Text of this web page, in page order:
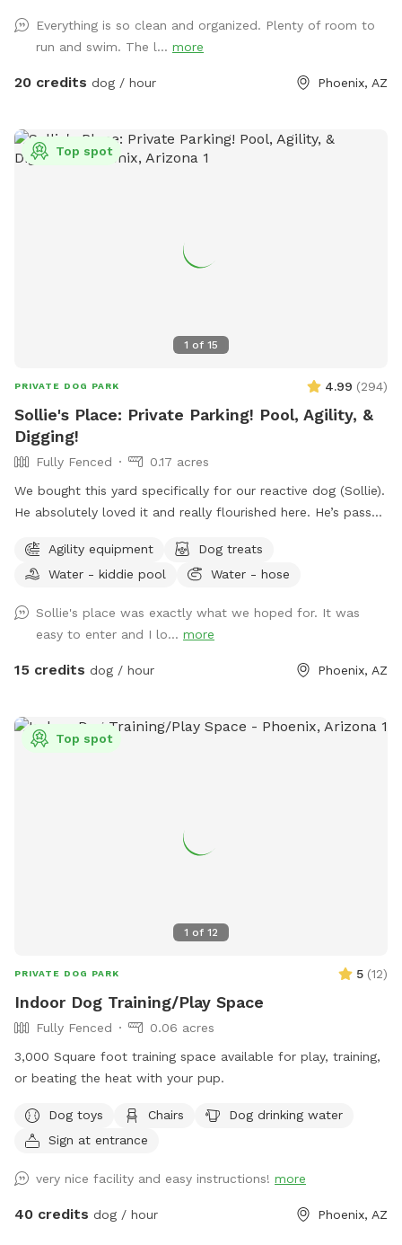
me on lid.
Everything is so clean and organized. Plenty of room to
run and swim. The l... more
20 credits dog / hour Phoenix, AZ
1 of 15
Top spot
PRIVATE DOG PARK 4.99 (294)
Sollie's Place: Private Parking! Pool, Agility, &
Digging!
Fully Fenced
0.17 acres
We bought this yard specifically for our reactive dog (Sollie).
He absolutely loved it and really flourished here. He’s passed
Do agility, jump in the pool, dig some holes, and just
generally create chaos. If you know for sure that you won't
to a discount. 😊 Agility equipment is the portable type, so
it’s just 2 jumps and weave poles. Feel free to move it
around. We don’t have seesaw or table obstacles. The
the yard, plus patio. A couple photos include Sollie, who
was about 90 pounds, so you can see the scale of the yard.
The interior divider fence was destroyed when a tree fell in
a storm. We're still dealing with insurance. Those old fence
it's toxic so we've chosen to remove it. Very small dogs may
be able to fit through this interior fence. The main fence is
parvovirus vaccine in particular is super important. The virus
can survive in the soil for a year, which would not be fun!
Agility equipment
Dog treats
Water - kiddie pool
Water - hose
Sollie's place was exactly what we hoped for. It was
easy to enter and I lo... more
15 credits dog / hour Phoenix, AZ
1 of 12
Top spot
PRIVATE DOG PARK 5 (12)
Indoor Dog Training/Play Space
Fully Fenced
0.06 acres
3,000 Square foot training space available for play, training,
or beating the heat with your pup.
Dog toys Chairs
Dog drinking water
Sign at entrance
very nice facility and easy instructions! more
40 credits dog / hour Phoenix, AZ